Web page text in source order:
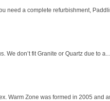
need a complete refurbishment,
We don’t fit Granite or Quartz due to a...
Warm Zone was formed in 2005 and